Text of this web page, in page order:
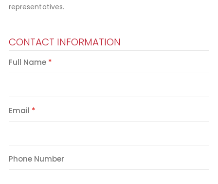
representatives.
CONTACT INFORMATION
Full Name
Email
Phone Number